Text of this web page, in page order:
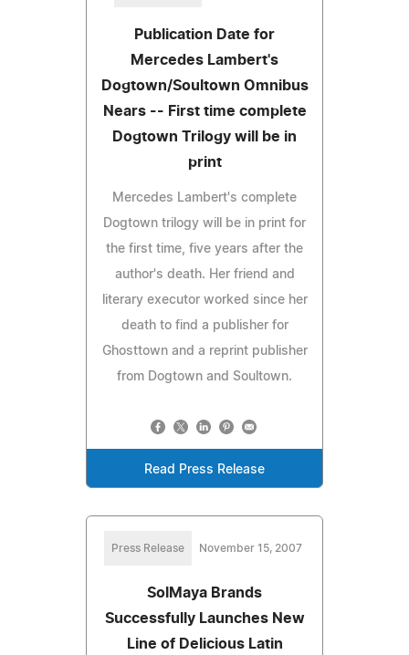
Publication Date for
Mercedes Lambert's
Dogtown/Soultown Omnibus
Nears -- First time complete
Dogtown Trilogy will be in
print
Mercedes Lambert's complete
Dogtown trilogy will be in print for
the first time, five years after the
author's death. Her friend and
literary executor worked since her
death to find a publisher for
Ghosttown and a reprint publisher
from Dogtown and Soultown.
Read Press Release
Press Release November 15, 2007
SolMaya Brands
Successfully Launches New
Line of Delicious Latin